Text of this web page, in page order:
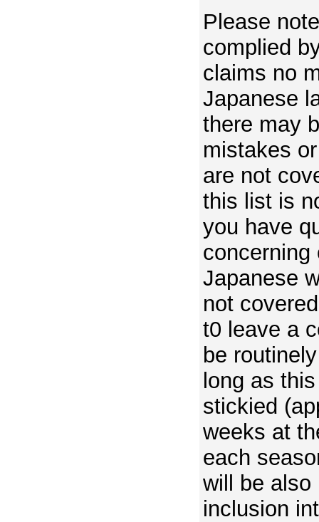
Please
complied
claims no
Japanese
there may
mistakes
are not
this list is
you have
concerning
Japanese
not
t0 leave a
be
long as
stickied
weeks at
each
will be also
inclusion